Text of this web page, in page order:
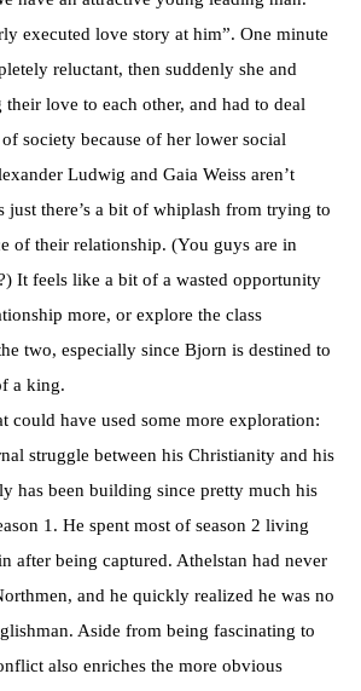
executed love story at him”. One minute
reluctant, then suddenly she and
love to each other, and had to deal
society because of her lower social
Ludwig and Gaia Weiss aren’t
just there’s a bit of whiplash from trying to
of their relationship. (You guys are in
It feels like a bit of a wasted opportunity
more, or explore the class
two, especially since Bjorn is destined to
a king.
could have used some more exploration:
struggle between his Christianity and his
has been building since pretty much his
1. He spent most of season 2 living
after being captured. Athelstan had never
and he quickly realized he was no
Aside from being fascinating to
also enriches the more obvious